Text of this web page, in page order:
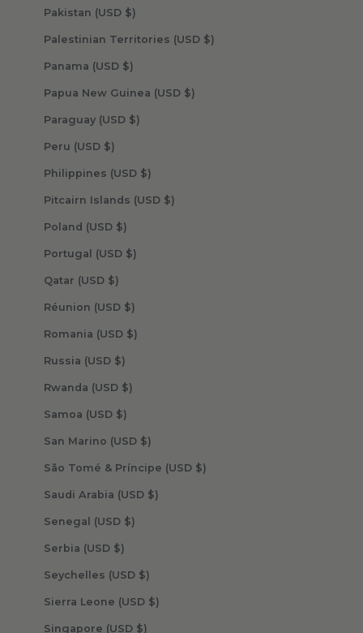
Pakistan (USD $)
Palestinian Territories (USD $)
Panama (USD $)
Papua New Guinea (USD $)
Paraguay (USD $)
Peru (USD $)
Philippines (USD $)
Pitcairn Islands (USD $)
Poland (USD $)
Portugal (USD $)
Qatar (USD $)
Réunion (USD $)
Romania (USD $)
Russia (USD $)
Rwanda (USD $)
Samoa (USD $)
San Marino (USD $)
São Tomé & Príncipe (USD $)
Saudi Arabia (USD $)
Senegal (USD $)
Serbia (USD $)
Seychelles (USD $)
Sierra Leone (USD $)
Singapore (USD $)